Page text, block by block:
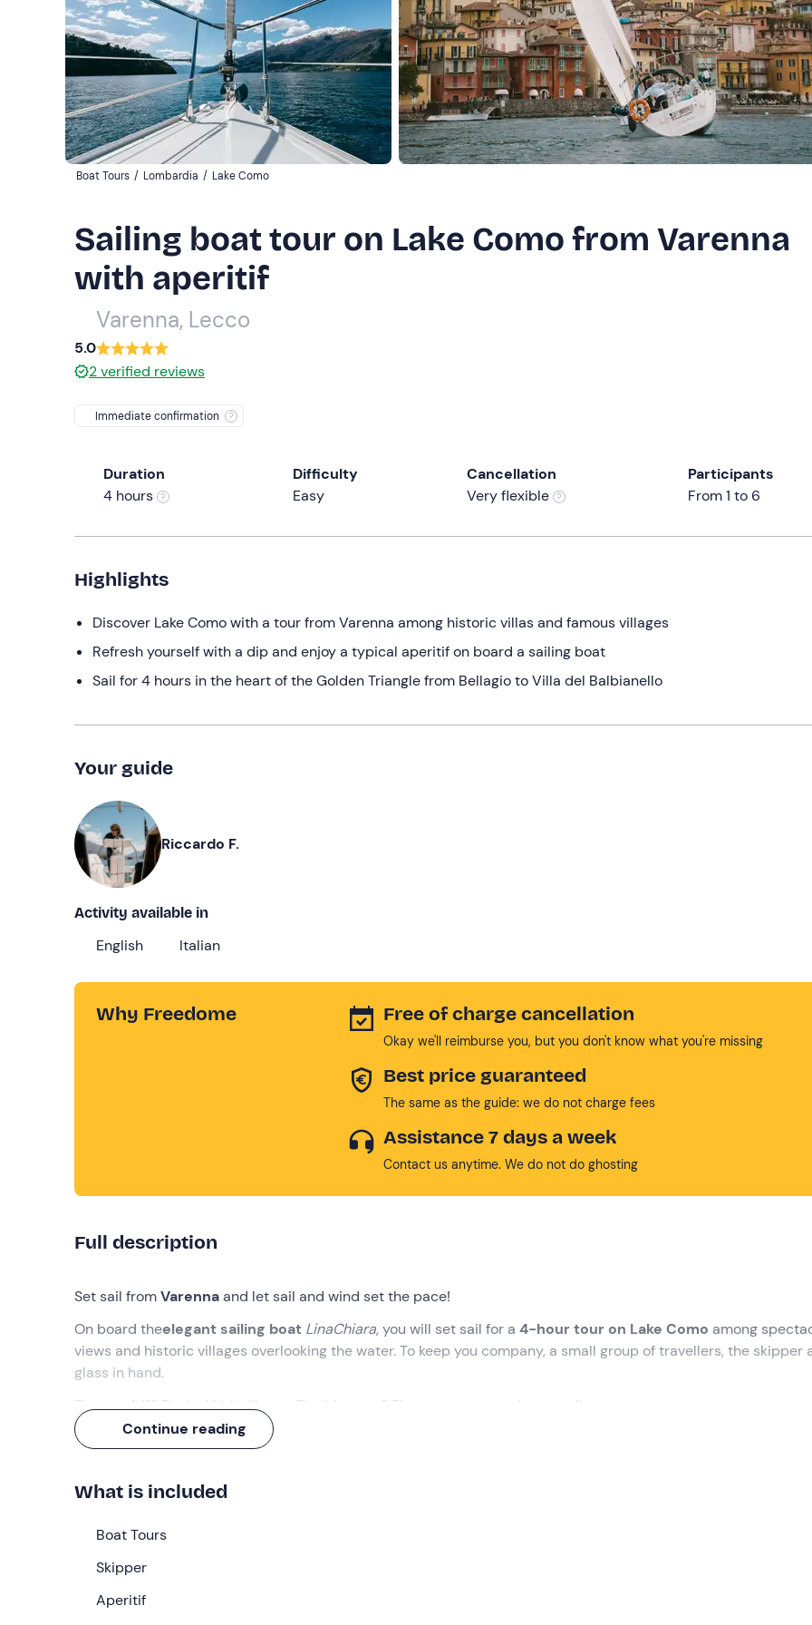
Boat Tours / Lombardia / Lake Como
Sailing boat tour on Lake Como from Varenna
with aperitif
Varenna, Lecco
5.0
2verified reviews
Immediate confirmation
Duration
4 hours
Difficulty
Easy
Cancellation
Very flexible
Participants
From 1 to 6
Highlights
Discover Lake Como with a tour from Varenna among historic villas and famous villages
Refresh yourself with a dip and enjoy a typical aperitif on board a sailing boat
Sail for 4 hours in the heart of the Golden Triangle from Bellagio to Villa del Balbianello
Your guide
Riccardo F.
Activity available in
English Italian
Why Freedome Free of charge cancellation
Okay we'll reimburse you, but you don't know what you're missing
Best price guaranteed
The same as the guide: we do not charge fees
Assistance 7 days a week
Contact us anytime. We do not do ghosting
Full description
Set sail fromVarennaand let sail and wind set the pace!
On board theelegant sailing boat LinaChiara, you will set sail for a 4-hour tour on Lake Como among
views and historic villages overlooking the water. To keep you company, a small group of travellers, the skipper
glass in hand.
Theaperitif? Typical Valtellinese. The itinerary? The one everyone dreams of!
What we will do
The appointment is 20 minutes before
welcomed by theskipper
Once all the participants have gathered, we will begin our adventure to discover the
Balbianello
Weather permitting, we can also stop for a
Continue reading
What is included
Boat Tours
Skipper
Aperitif